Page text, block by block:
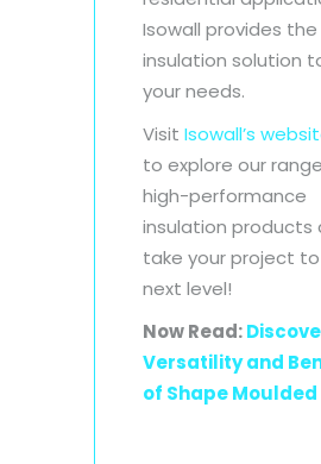
Isowall provides
insulation solution
your needs.
Visit Isowall’s
to explore our
high-performance
insulation products
take your project
next level!
Now Read:
Versatility and
of Shape Moulded